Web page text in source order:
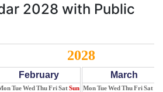
2028 with Public
2028
February
TueWed ThuFriSatSun
March
MonTueWed ThuFriSat